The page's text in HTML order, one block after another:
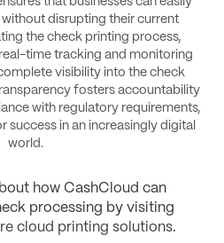
disrupting their current
the check printing process,
time tracking and monitoring
visibility into the check
fosters accountability
with regulatory requirements,
success in an increasingly digital
world.
how CashCloud can
processing by visiting
cloud printing solutions.